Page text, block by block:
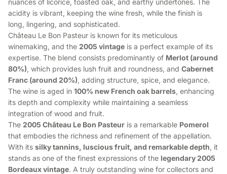
nuances of licorice, toasted oak, and earthy undertones. The
acidity is vibrant, keeping the wine fresh, while the finish is
long, lingering, and sophisticated.
Château Le Bon Pasteur is known for its meticulous
winemaking, and the 2005 vintage is a perfect example of its
expertise. The blend consists predominantly of Merlot (around
80%), which provides lush fruit and roundness, and Cabernet
Franc (around 20%), adding structure, spice, and elegance.
The wine is aged in 100% new French oak barrels, enhancing
its depth and complexity while maintaining a seamless
integration of wood and fruit.
The 2005 Château Le Bon Pasteur is a remarkable Pomerol
that embodies the richness and refinement of the appellation.
With its silky tannins, luscious fruit, and remarkable depth, it
stands as one of the finest expressions of the legendary 2005
Bordeaux vintage. A truly outstanding wine for collectors and